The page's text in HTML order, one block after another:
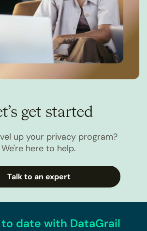
get started
up your privacy program?
We're here to help.
Talk to an expert
date with DataGrail